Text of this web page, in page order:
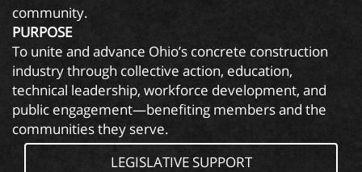
community.
PURPOSE
To unite and advance Ohio’s concrete construction
industry through collective action, education,
technical leadership, workforce development, and
public engagement—benefiting members and the
communities they serve.
LEGISLATIVE SUPPORT